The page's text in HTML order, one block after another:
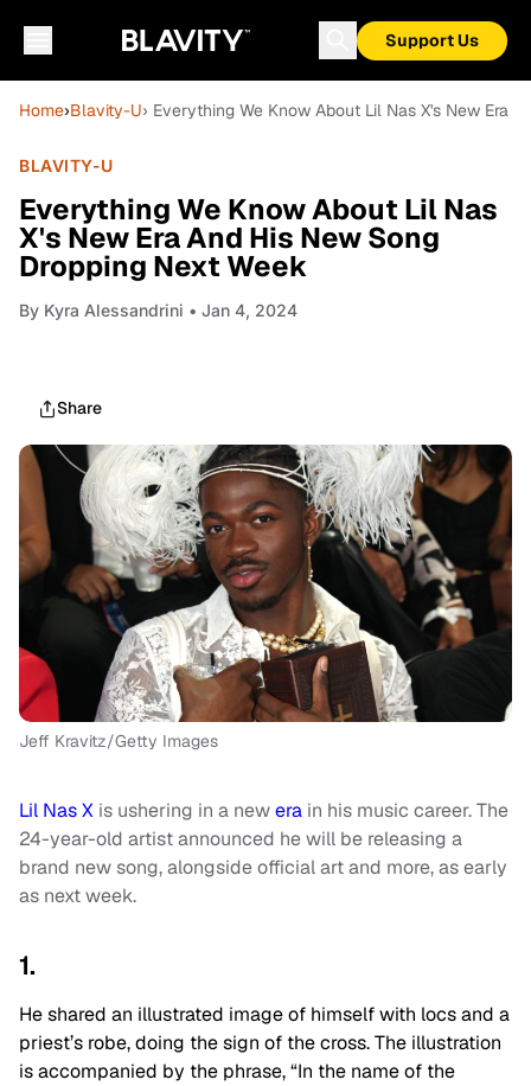
Support Us
Home›Blavity-U› Everything We Know About Lil Nas X's New Era
BLAVITY-U
Everything We Know About Lil Nas
X's New Era And His New Song
Dropping Next Week
By Kyra Alessandrini • Jan 4, 2024
Share
Jeff Kravitz/Getty Images
Lil Nas X is ushering in a newera in his music career. The
24-year-old artist announced he will be releasing a
brand new song, alongside official art and more, as early
as next week.
1.
He shared an illustrated image of himself with locs and a
priest’s robe, doing the sign of the cross. The illustration
is accompanied by the phrase, “In the name of the